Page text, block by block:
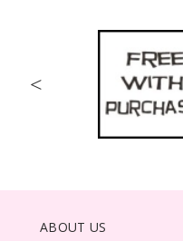
<
ABOUT US